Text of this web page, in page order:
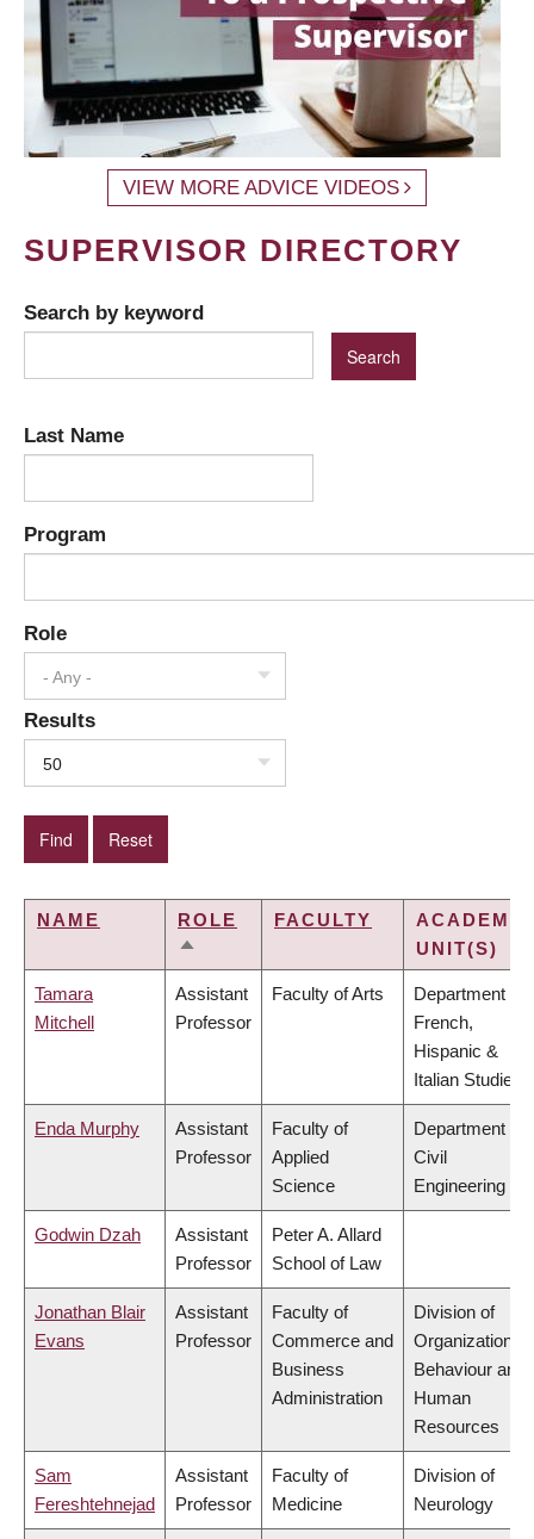
VIEW MORE ADVICE VIDEOS
SUPERVISOR DIRECTORY
Search by keyword
Last Name
Program
Role
- Any -
Results
50
NAME
ROLE
SORT
FACULTY
ACADEMIC
UNIT(S)
Tamara
Mitchell
Assistant
Professor
Faculty of Arts
Department of
French,
Hispanic &
Italian Studies
Enda Murphy
Assistant
Professor
Faculty of
Applied
Science
Department of
Civil
Engineering
Godwin Dzah
Assistant
Professor
Peter A. Allard
School of Law
Jonathan Blair
Evans
Assistant
Professor
Faculty of
Commerce and
Business
Administration
Division of
Organizational
Behaviour and
Human
Resources
Sam
Fereshtehnejad
Assistant
Professor
Faculty of
Medicine
Division of
Neurology